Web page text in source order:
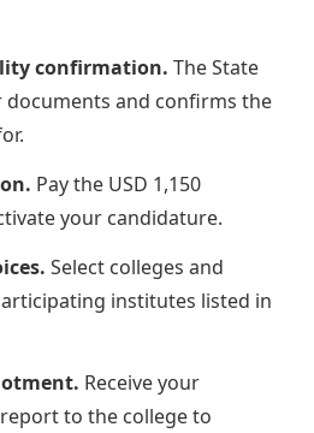
confirmation. The State
documents and confirms the
Pay the USD 1,150
your candidature.
Select colleges and
institutes listed in
Receive your
to the college to